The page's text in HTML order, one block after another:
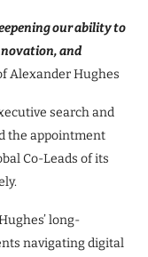
our ability to
and
Alexander Hughes
search and
the appointment
Co-Leads of its
long-
navigating digital